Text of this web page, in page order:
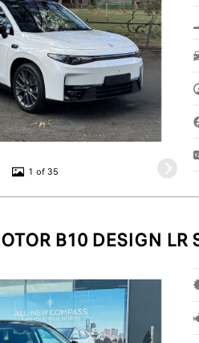
1 of 35
B10 DESIGN LR